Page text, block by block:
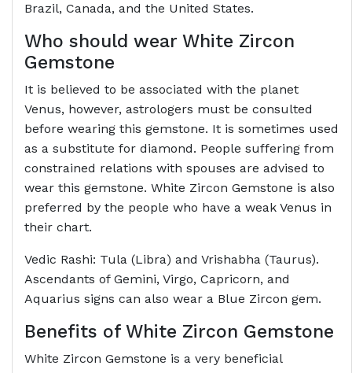
Brazil, Canada, and the United States.
Who should wear White Zircon
Gemstone
It is believed to be associated with the planet
Venus, however, astrologers must be consulted
before wearing this gemstone. It is sometimes used
as a substitute for diamond. People suffering from
constrained relations with spouses are advised to
wear this gemstone. White Zircon Gemstone is also
preferred by the people who have a weak Venus in
their chart.
Vedic Rashi: Tula (Libra) and Vrishabha (Taurus).
Ascendants of Gemini, Virgo, Capricorn, and
Aquarius signs can also wear a Blue Zircon gem.
Benefits of White Zircon Gemstone
White Zircon Gemstone is a very beneficial